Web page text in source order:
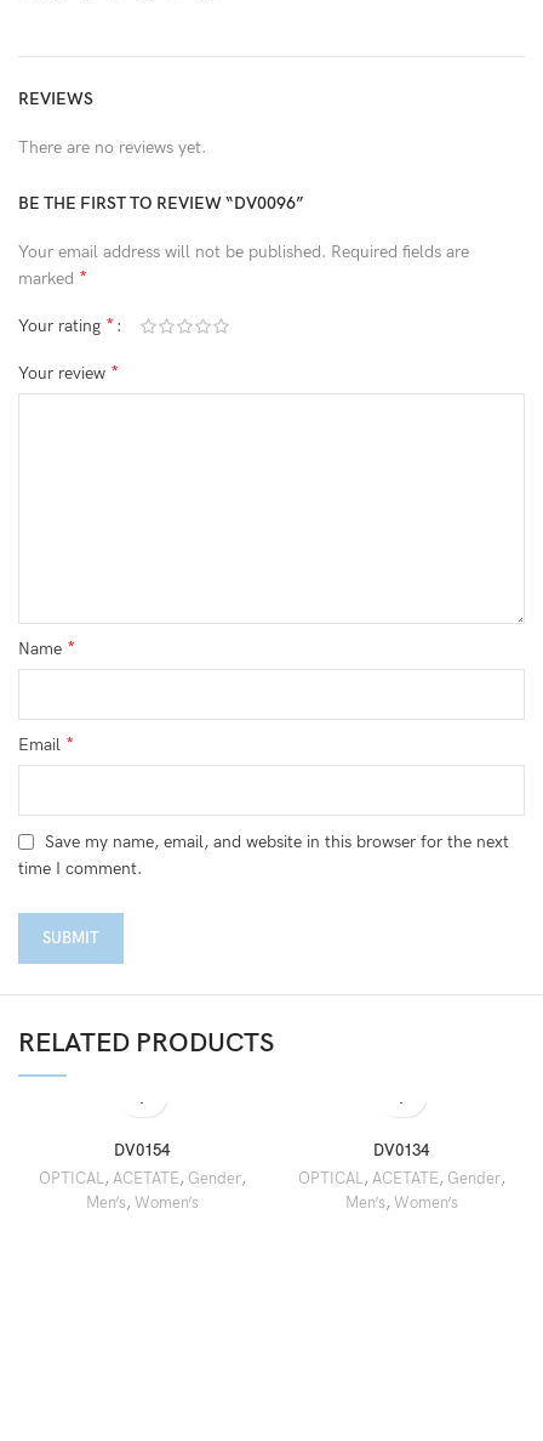
REVIEWS
There are no reviews yet.
BE THE FIRST TO REVIEW “DV0096”
Your email address will not be published. Required fields are
marked *
Your rating *
Your review *
Name *
Email *
Save my name, email, and website in this browser for the next
time I comment.
RELATED PRODUCTS
DV0154
OPTICAL, ACETATE, Gender,
Men’s, Women’s
DV0134
OPTICAL, ACETATE, Gender,
Men’s, Women’s